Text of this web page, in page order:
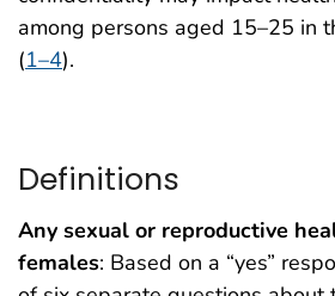
among persons aged 15–25 in
(1–4).
Definitions
Any sexual or reproductive
females: Based on a “yes”